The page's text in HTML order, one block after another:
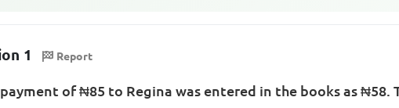
1 Report
payment of ₦85 to Regina was entered in the books as